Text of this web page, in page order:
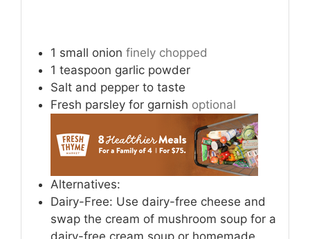
1 small onion finely chopped
1 teaspoon garlic powder
Salt and pepper to taste
Fresh parsley for garnish optional
Alternatives:
Dairy-Free: Use dairy-free cheese and
swap the cream of mushroom soup for a